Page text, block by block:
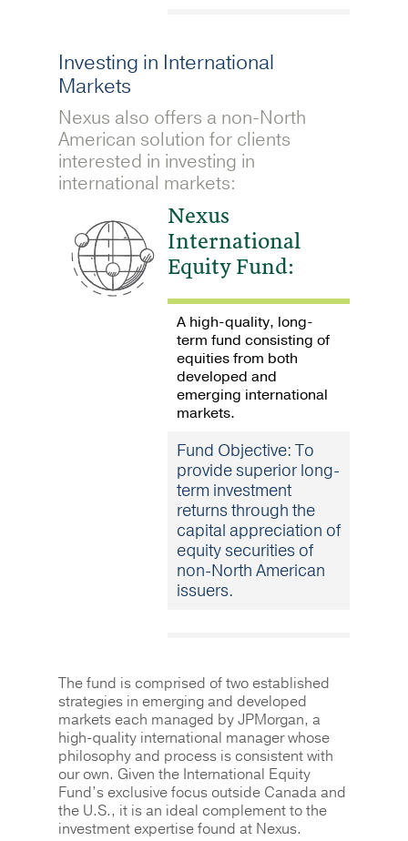
Investing in International
Markets
Nexus also offers a non-North
American solution for clients
interested in investing in
international markets:
Nexus
International
Equity Fund:
A high-quality, long-
term fund consisting of
equities from both
developed and
emerging international
markets.
Fund Objective: To
provide superior long-
term investment
returns through the
capital appreciation of
equity securities of
non-North American
issuers.
The fund is comprised of two established
strategies in emerging and developed
markets each managed by JPMorgan, a
high-quality international manager whose
philosophy and process is consistent with
our own. Given the International Equity
Fund’s exclusive focus outside Canada and
the U.S., it is an ideal complement to the
investment expertise found at Nexus.